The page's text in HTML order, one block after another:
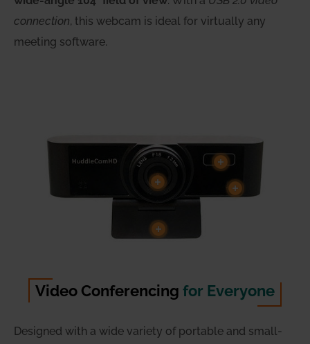
connection, this webcam is ideal for virtually any
meeting software.
Video Conferencing for Everyone
Designed with a wide variety of portable and small-